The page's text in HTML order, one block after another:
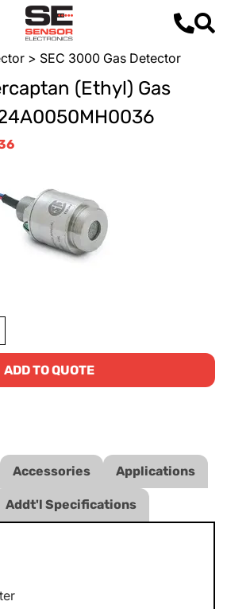
> SEC 3000 Gas Detector
(Ethyl) Gas
ADD TO QUOTE
Accessories Applications
Addt'l Specifications